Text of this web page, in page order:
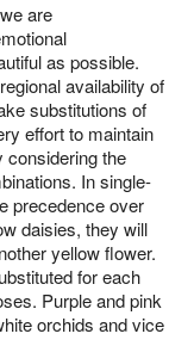
are
as possible.
availability of
substitutions of
effort to maintain
considering the
In single-
precedence over
daisies, they will
yellow flower.
for each
Purple and pink
orchids and vice